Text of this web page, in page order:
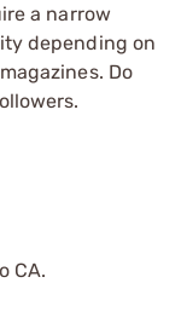
a narrow
depending on
Do
CA.